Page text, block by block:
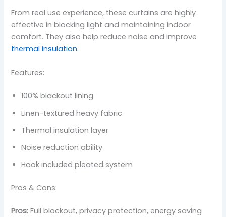
From real use experience, these curtains are highly
effective in blocking light and maintaining indoor
comfort. They also help reduce noise and improve
thermal insulation.
Features:
100% blackout lining
Linen-textured heavy fabric
Thermal insulation layer
Noise reduction ability
Hook included pleated system
Pros & Cons:
Pros: Full blackout, privacy protection, energy saving